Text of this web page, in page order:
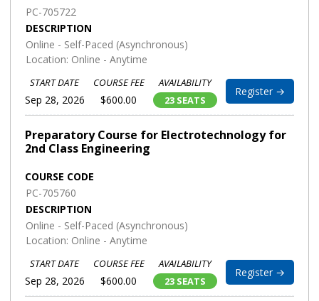
PC-705722
DESCRIPTION
Online - Self-Paced (Asynchronous)
Location: Online - Anytime
START DATE
Sep 28, 2026
COURSE FEE
$600.00
AVAILABILITY
23 SEATS
Register →
Preparatory Course for Electrotechnology for
2nd Class Engineering
COURSE CODE
PC-705760
DESCRIPTION
Online - Self-Paced (Asynchronous)
Location: Online - Anytime
START DATE
Sep 28, 2026
COURSE FEE
$600.00
AVAILABILITY
23 SEATS
Register →